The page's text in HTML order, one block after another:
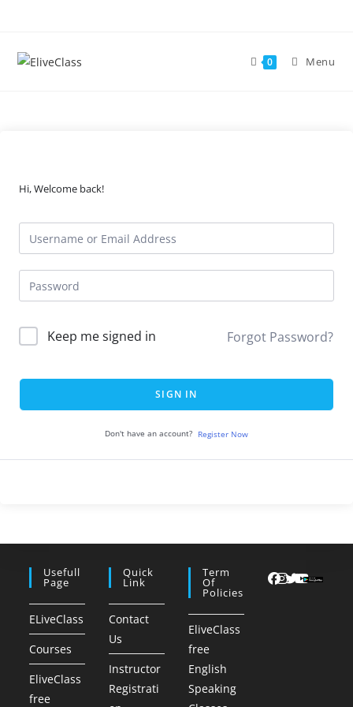
content
0 Menu
Hi, Welcome back!
Keep me signed in Forgot Password?
SIGN IN
Don't have an account? Register Now
Usefull
Page
ELiveClass
Courses
EliveClass
free
Quick
Link
Contact
Us
Instructor
Registrati
Term
Of
Policies
EliveClass
free
English
Speaking